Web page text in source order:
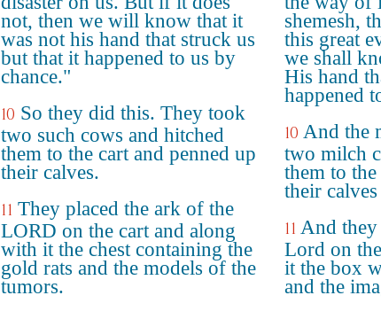
not, then we will know that it
was not his hand that struck us
but that it happened to us by
chance."
10 So they did this. They took
two such cows and hitched
them to the cart and penned up
their calves.
11 They placed the ark of the
LORD on the cart and along
with it the chest containing the
gold rats and the models of the
tumors.
shemesh,
this great
we shall
His hand
happened
10 And the
two milch
them to
their
11 And
Lord on
it the box
and the